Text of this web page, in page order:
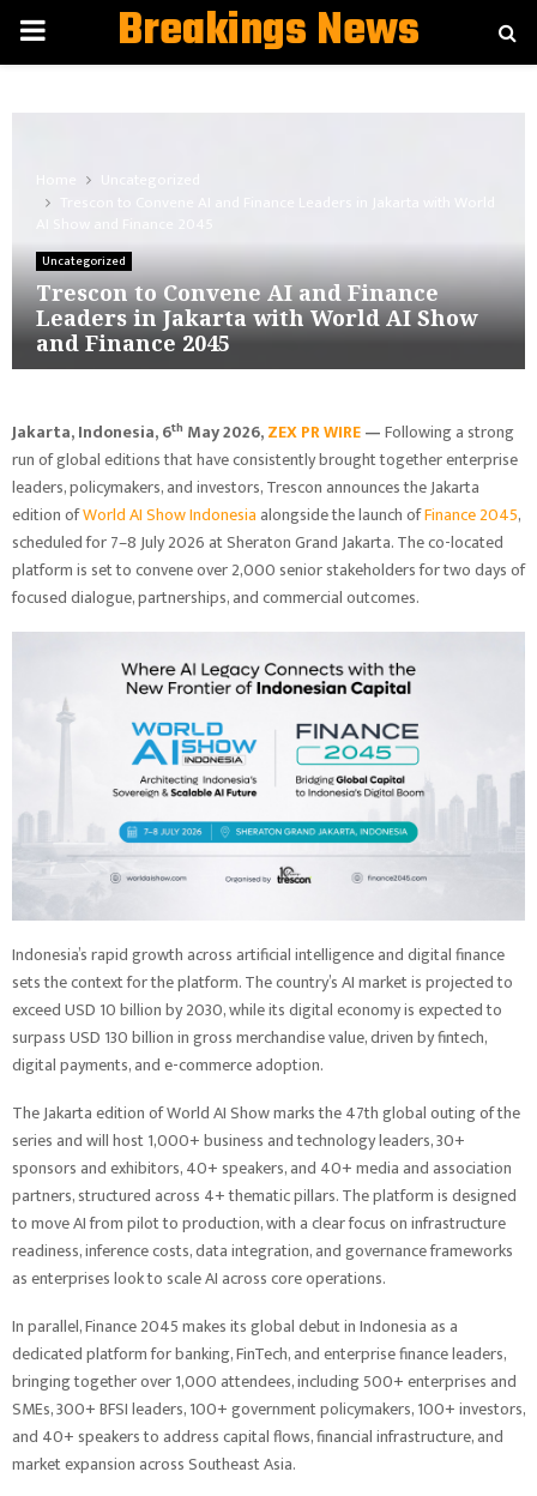
PRIMARYBreakings News
Uncategorized
Trescon to Convene AI and Finance
Leaders in Jakarta with World AI Show
and Finance 2045
Jakarta, Indonesia, 6th May 2026,ZEX PR WIRE—Following a strong
run of global editions that have consistently brought together enterprise
leaders, policymakers, and investors, Trescon announces the Jakarta
edition ofWorld AI Show Indonesiaalongside the launch ofFinance 2045,
scheduled for 7–8 July 2026 at Sheraton Grand Jakarta. The co-located
platform is set to convene over 2,000 senior stakeholders for two days of
focused dialogue, partnerships, and commercial outcomes.
Indonesia’s rapid growth across artificial intelligence and digital finance
sets the context for the platform. The country’s AI market is projected to
exceed USD 10 billion by 2030, while its digital economy is expected to
surpass USD 130 billion in gross merchandise value, driven by fintech,
digital payments, and e-commerce adoption.
The Jakarta edition of World AI Show marks the 47th global outing of the
series and will host 1,000+ business and technology leaders, 30+
sponsors and exhibitors, 40+ speakers, and 40+ media and association
partners, structured across 4+ thematic pillars. The platform is designed
to move AI from pilot to production, with a clear focus on infrastructure
readiness, inference costs, data integration, and governance frameworks
as enterprises look to scale AI across core operations.
In parallel, Finance 2045 makes its global debut in Indonesia as a
dedicated platform for banking, FinTech, and enterprise finance leaders,
bringing together over 1,000 attendees, including 500+ enterprises and
SMEs, 300+ BFSI leaders, 100+ government policymakers, 100+ investors,
and 40+ speakers to address capital flows, financial infrastructure, and
market expansion across Southeast Asia.